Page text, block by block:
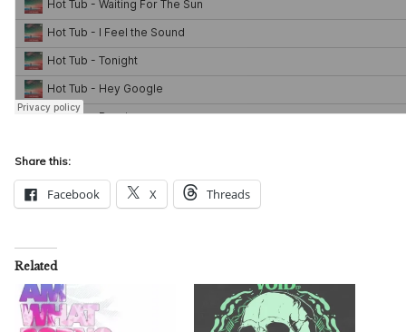
Share this:
Facebook X Threads
Related